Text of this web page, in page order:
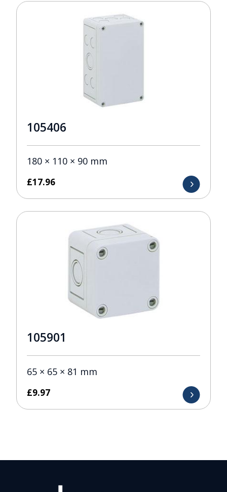
105406
180 × 110 × 90 mm
£17.96
105901
65 × 65 × 81 mm
£9.97